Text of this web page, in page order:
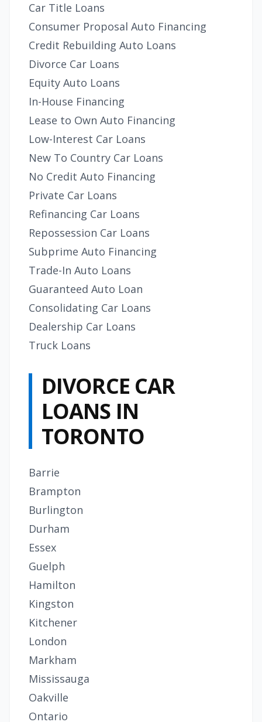
Car Title Loans
Consumer Proposal Auto Financing
Credit Rebuilding Auto Loans
Divorce Car Loans
Equity Auto Loans
In-House Financing
Lease to Own Auto Financing
Low-Interest Car Loans
New To Country Car Loans
No Credit Auto Financing
Private Car Loans
Refinancing Car Loans
Repossession Car Loans
Subprime Auto Financing
Trade-In Auto Loans
Guaranteed Auto Loan
Consolidating Car Loans
Dealership Car Loans
Truck Loans
DIVORCE CAR
LOANS IN
TORONTO
Barrie
Brampton
Burlington
Durham
Essex
Guelph
Hamilton
Kingston
Kitchener
London
Markham
Mississauga
Oakville
Ontario